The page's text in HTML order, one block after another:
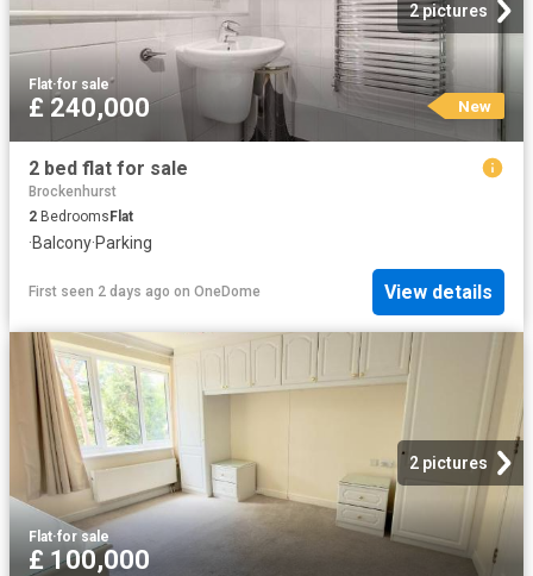
2 pictures
Flat·for sale
£ 240,000 New
2 bed flat for sale
Brockenhurst
2 Bedrooms Flat
·Balcony·Parking
First seen 2 days ago on OneDome View details
2 pictures
Flat·for sale
£ 100,000